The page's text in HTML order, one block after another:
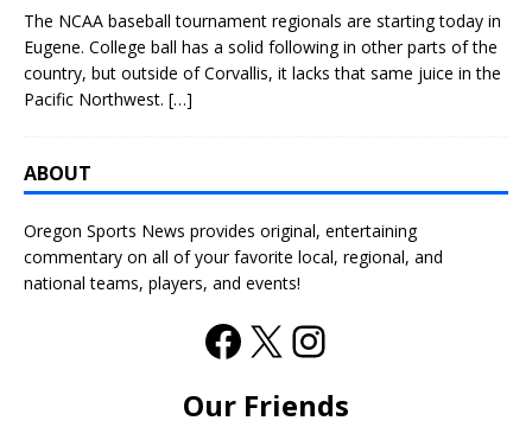
The NCAA baseball tournament regionals are starting today in
Eugene. College ball has a solid following in other parts of the
country, but outside of Corvallis, it lacks that same juice in the
Pacific Northwest. […]
ABOUT
Oregon Sports News provides original, entertaining
commentary on all of your favorite local, regional, and
national teams, players, and events!
Our Friends